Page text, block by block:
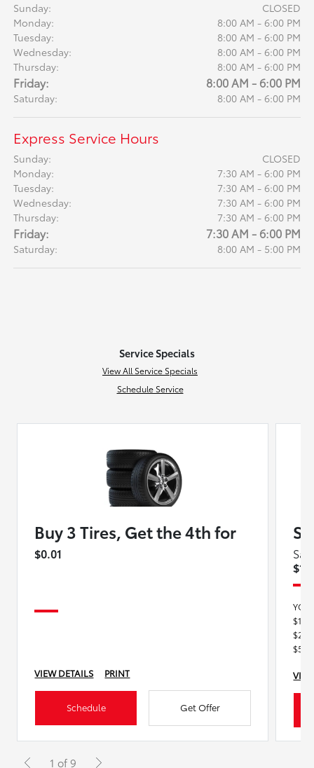
Sunday:
CLOSED
Monday:
8:00 AM - 6:00 PM
Tuesday:
8:00 AM - 6:00 PM
Wednesday:
8:00 AM - 6:00 PM
Thursday:
8:00 AM - 6:00 PM
Friday: 8:00 AM - 6:00 PM
Saturday: 8:00 AM - 6:00 PM
Express Service Hours
Sunday:
CLOSED
Monday:
7:30 AM - 6:00 PM
Tuesday:
7:30 AM - 6:00 PM
Wednesday:
7:30 AM - 6:00 PM
Thursday:
7:30 AM - 6:00 PM
Friday: 7:30 AM - 6:00 PM
Saturday: 8:00 AM - 5:00 PM
Service Specials
View All Service Specials
Schedule Service
Buy 3 Tires, Get the 4th for
$0.01
VIEW DETAILS PRINT
Schedule Get Offer
YOU
1 of 9